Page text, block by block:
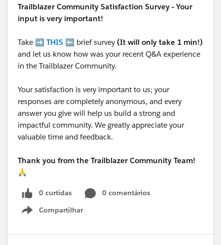
Trailblazer Community Satisfaction Survey - Your
input is very important!
Take ➡️ THIS ⬅️ brief survey (It will only take 1 min!)
and let us know how was your recent Q&A experience
in the Trailblazer Community.
Your satisfaction is very important to us; your
responses are completely anonymous, and every
answer you give will help us build a strong and
impactful community. We greatly appreciate your
valuable time and feedback.
Thank you from the Trailblazer Community Team!
🙏
0 curtidas
0 comentários
Compartilhar
Show menu